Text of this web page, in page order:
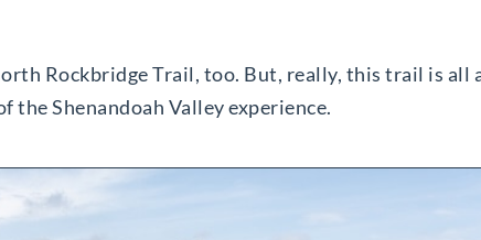
Rockbridge Trail, too. But, really, this trail is all
the Shenandoah Valley experience.